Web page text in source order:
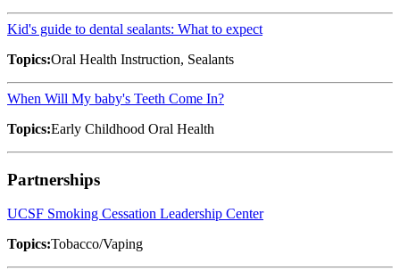
Kid's guide to dental sealants: What to expect
Topics:Oral Health Instruction, Sealants
When Will My baby's Teeth Come In?
Topics:Early Childhood Oral Health
Partnerships
UCSF Smoking Cessation Leadership Center
Topics:Tobacco/Vaping